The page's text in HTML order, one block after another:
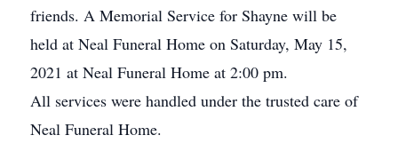
friends. A Memorial Service for Shayne will be
held at Neal Funeral Home on Saturday, May 15,
2021 at Neal Funeral Home at 2:00 pm.
All services were handled under the trusted care of
Neal Funeral Home.